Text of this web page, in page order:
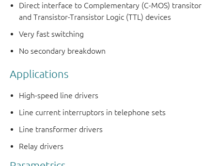
Direct interface to Complementary (C-MOS) transitor
and Transistor-Transistor Logic (TTL) devices
Very fast switching
No secondary breakdown
Applications
High-speed line drivers
Line current interruptors in telephone sets
Line transformer drivers
Relay drivers